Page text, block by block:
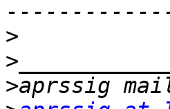
>
>
>